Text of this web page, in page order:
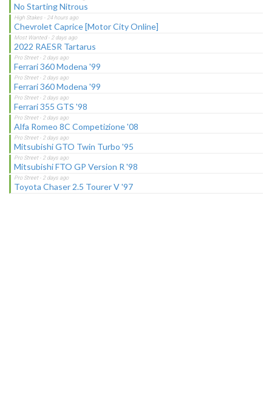
No Starting Nitrous
Chevrolet Caprice [Motor City Online]
2022 RAESR Tartarus
Ferrari 360 Modena '99
Ferrari 360 Modena '99
Ferrari 355 GTS '98
Alfa Romeo 8C Competizione '08
Mitsubishi GTO Twin Turbo '95
Mitsubishi FTO GP Version R '98
Toyota Chaser 2.5 Tourer V '97